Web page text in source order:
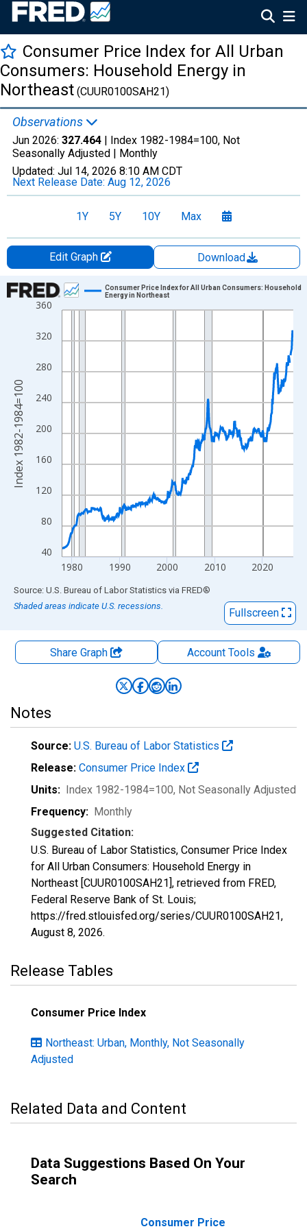
Consumer Price Index for All Urban
Consumers: Household Energy in
Northeast (CUUR0100SAH21)
Observations
Jun 2026: 327.464 | Index 1982-1984=100, Not
Seasonally Adjusted | Monthly
Updated: Jul 14, 2026 8:10 AM CDT
Next Release Date: Aug 12, 2026
1Y 5Y 10Y Max
Edit Graph
Download
Chart
Line chart with 583 data points.
The chart has 1 X axis displaying xAxis. Data ranges from
The chart has 2 Y axes displaying Index 1982-1984=100 and
40
80
120
160
200
240
280
320
360
1980 1990 2000 2010 2020
Consumer Price Index for All Urban Consumers: Household
Energy in Northeast
Index 1982-1984=100
End of interactive chart.
Source: U.S. Bureau of Labor Statistics via FRED®
Shaded areas indicate U.S. recessions.
Fullscreen
Share Graph AccountTools
Notes
Source: U.S. Bureau of Labor Statistics
Release: Consumer Price Index
Units: Index 1982-1984=100, Not Seasonally Adjusted
Frequency: Monthly
Suggested Citation:
U.S. Bureau of Labor Statistics, Consumer Price Index
for All Urban Consumers: Household Energy in
Northeast [CUUR0100SAH21], retrieved from FRED,
Federal Reserve Bank of St. Louis;
https://fred.stlouisfed.org/series/CUUR0100SAH21,
August 8, 2026.
Release Tables
Consumer Price Index
Northeast: Urban, Monthly, Not Seasonally
Adjusted
Related Data and Content
Data Suggestions Based On Your
Search
Consumer Price